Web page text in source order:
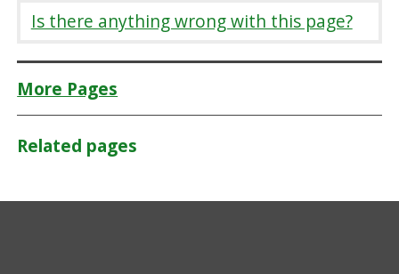
Is there anything wrong with this page?
More Pages
Related pages